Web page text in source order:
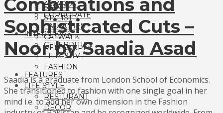
SALON
STYLIST
AWARDS
CORPORATE
LAUNCHES
CATWALK
RED CARPET
INTERVIEWS
CELEBRITIES
FILM & TV
FASHION
FEATURES
LIFE STYLE
RESTURANT
DECOR
Combinations and
Sophisticated Cuts –
Noor by Saadia Asad
Saadia is a graduate from London School of Economics.
She transitioned to fashion with one single goal in her
mind i.e. to add her own dimension in the Fashion